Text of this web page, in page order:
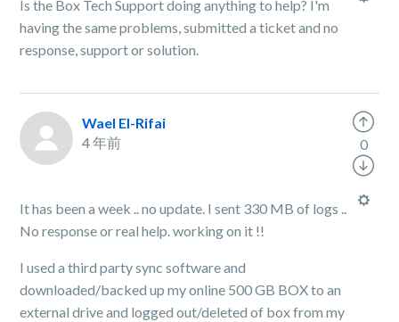
Is the Box Tech Support doing anything to help? I'm
having the same problems, submitted a ticket and no
response, support or solution.
Wael El-Rifai
4 年前
It has been a week .. no update. I sent 330 MB of logs ..
No response or real help. working on it !!
I used a third party sync software and
downloaded/backed up my online 500 GB BOX to an
external drive and logged out/deleted of box from my
0